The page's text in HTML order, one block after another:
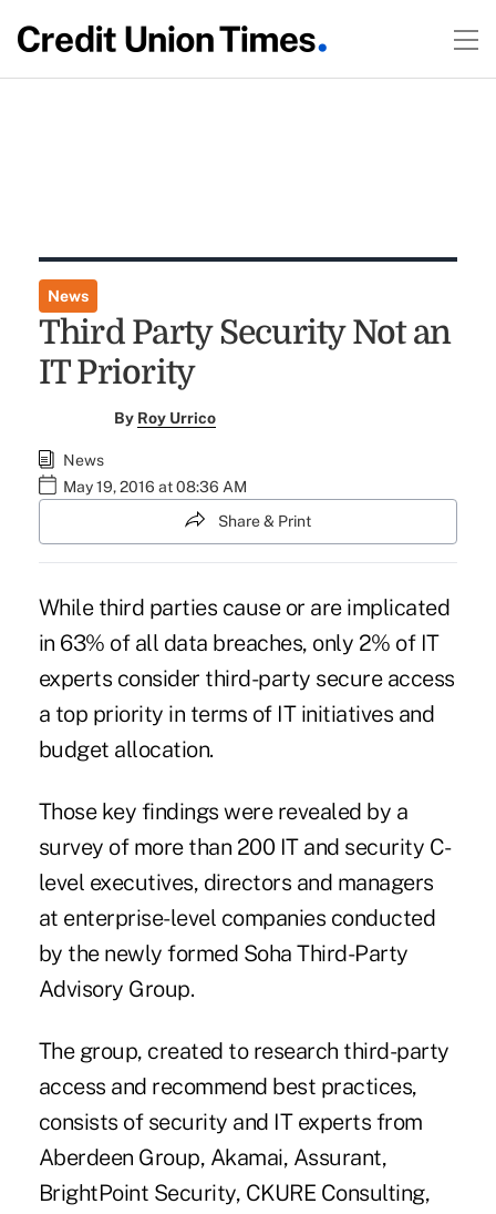
News
Third Party Security Not an
IT Priority
By Roy Urrico
News
May 19, 2016 at 08:36 AM
Share & Print
While third parties cause or are implicated
in 63% of all data breaches, only 2% of IT
experts consider third-party secure access
a top priority in terms of IT initiatives and
budget allocation.
Those key findings were revealed by a
survey of more than 200 IT and security C-
level executives, directors and managers
at enterprise-level companies conducted
by the newly formed Soha Third-Party
Advisory Group.
The group, created to research third-party
access and recommend best practices,
consists of security and IT experts from
Aberdeen Group, Akamai, Assurant,
BrightPoint Security, CKURE Consulting,